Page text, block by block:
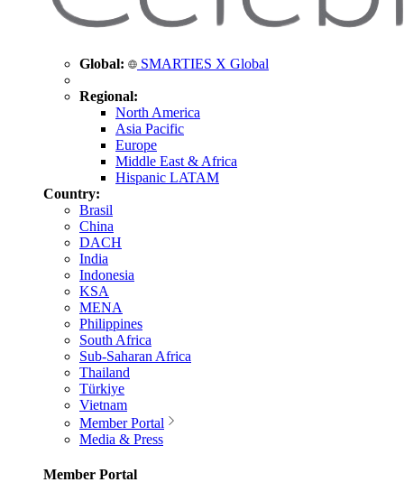
Global: SMARTIES X Global
Regional:
North America
Asia Pacific
Europe
Middle East & Africa
Hispanic LATAM
Country:
Brasil
China
DACH
India
Indonesia
KSA
MENA
Philippines
South Africa
Sub-Saharan Africa
Thailand
Türkiye
Vietnam
Member Portal
Media & Press
Member Portal